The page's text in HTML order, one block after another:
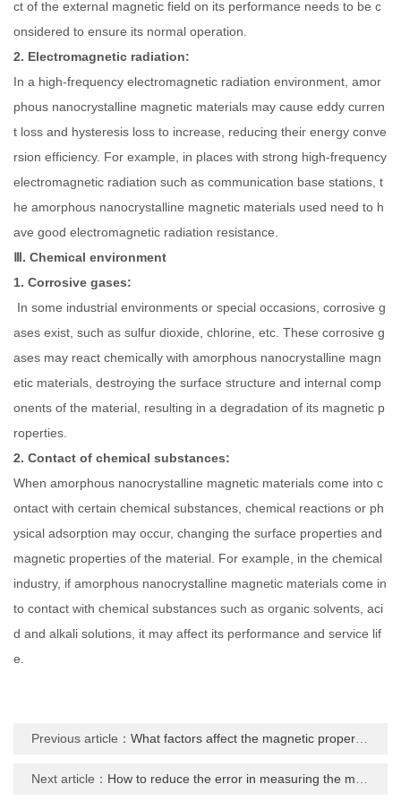
ct of the external magnetic field on its performance needs to be c
onsidered to ensure its normal operation.
2. Electromagnetic radiation:
In a high-frequency electromagnetic radiation environment, amor
phous nanocrystalline magnetic materials may cause eddy curren
t loss and hysteresis loss to increase, reducing their energy conve
rsion efficiency. For example, in places with strong high-frequency
electromagnetic radiation such as communication base stations, t
he amorphous nanocrystalline magnetic materials used need to h
ave good electromagnetic radiation resistance.
Ⅲ. Chemical environment
1. Corrosive gases:
In some industrial environments or special occasions, corrosive g
ases exist, such as sulfur dioxide, chlorine, etc. These corrosive g
ases may react chemically with amorphous nanocrystalline magn
etic materials, destroying the surface structure and internal comp
onents of the material, resulting in a degradation of its magnetic p
roperties.
2. Contact of chemical substances:
When amorphous nanocrystalline magnetic materials come into c
ontact with certain chemical substances, chemical reactions or ph
ysical adsorption may occur, changing the surface properties and
magnetic properties of the material. For example, in the chemical
industry, if amorphous nanocrystalline magnetic materials come in
to contact with chemical substances such as organic solvents, aci
d and alkali solutions, it may affect its performance and service lif
e.
Previous article：What factors affect the magnetic properties of amorphous nanocrystalline materials
Next article： How to reduce the error in measuring the magnetic properties of amorphous nanocrystalline materials